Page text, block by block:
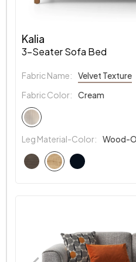
Kalia
3-Seater Sofa Bed
Fabric Name: Velvet Texture
Fabric Color:
Cream
Leg Material-Color: Wood-